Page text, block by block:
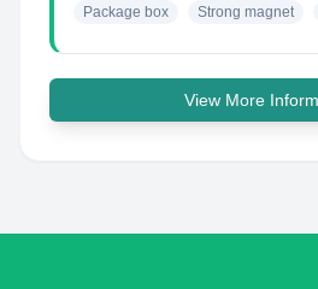
Package box Strong magnet
View More